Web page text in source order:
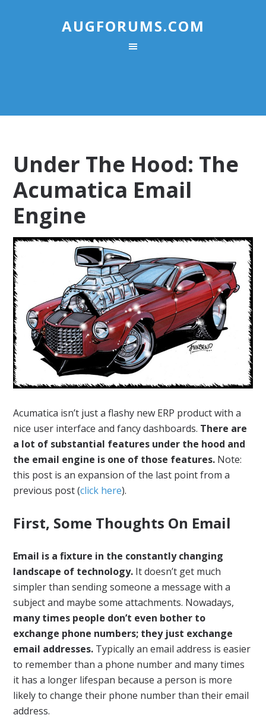
AUGFORUMS.COM
Under The Hood: The
Acumatica Email
Engine
Acumatica isn’t just a flashy new ERP product with a
nice user interface and fancy dashboards. There are
a lot of substantial features under the hood and
the email engine is one of those features. Note:
this post is an expansion of the last point from a
previous post (click here).
First, Some Thoughts On Email
Email is a fixture in the constantly changing
landscape of technology. It doesn’t get much
simpler than sending someone a message with a
subject and maybe some attachments. Nowadays,
many times people don’t even bother to
exchange phone numbers; they just exchange
email addresses. Typically an email address is easier
to remember than a phone number and many times
it has a longer lifespan because a person is more
likely to change their phone number than their email
address.